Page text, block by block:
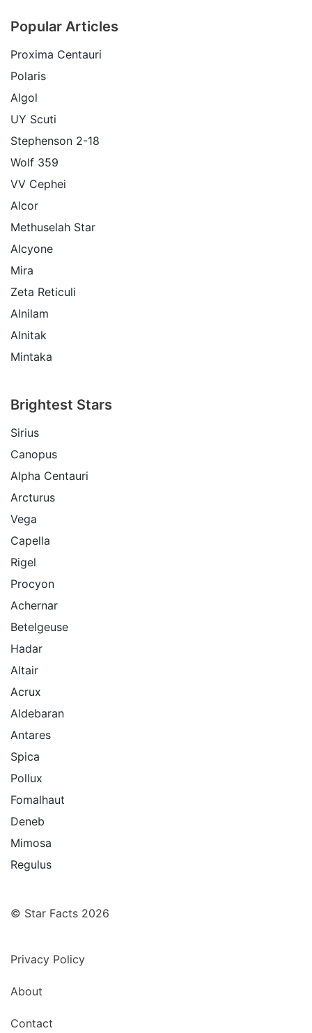
Popular Articles
Proxima Centauri
Polaris
Algol
UY Scuti
Stephenson 2-18
Wolf 359
VV Cephei
Alcor
Methuselah Star
Alcyone
Mira
Zeta Reticuli
Alnilam
Alnitak
Mintaka
Brightest Stars
Sirius
Canopus
Alpha Centauri
Arcturus
Vega
Capella
Rigel
Procyon
Achernar
Betelgeuse
Hadar
Altair
Acrux
Aldebaran
Antares
Spica
Pollux
Fomalhaut
Deneb
Mimosa
Regulus
© Star Facts 2026
Privacy Policy
About
Contact